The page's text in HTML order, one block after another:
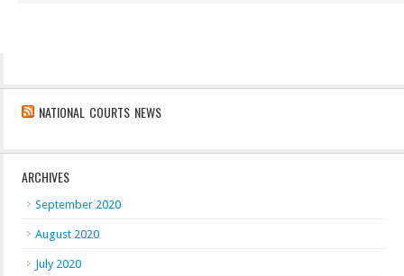
NATIONAL COURTS NEWS
ARCHIVES
September 2020
August 2020
July 2020